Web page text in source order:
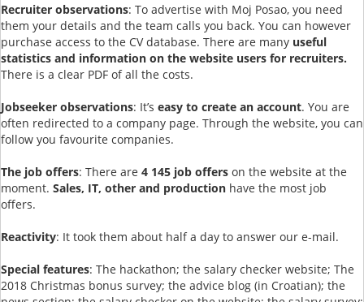
Recruiter observations: To advertise with Moj Posao, you need
them your details and the team calls you back. You can however
purchase access to the CV database. There are many useful
statistics and information on the website users for recruiters.
There is a clear PDF of all the costs.
Jobseeker observations: It’s easy to create an account. You are
often redirected to a company page. Through the website, you can
follow you favourite companies.
The job offers: There are 4 145 job offers on the website at the
moment. Sales, IT, other and production have the most job
offers.
Reactivity: It took them about half a day to answer our e-mail.
Special features: The hackathon; the salary checker website; The
2018 Christmas bonus survey; the advice blog (in Croatian); the